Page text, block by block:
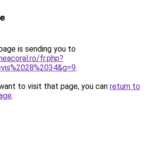
is sending you to
fr.php?
.
to visit that page, you can return to
.